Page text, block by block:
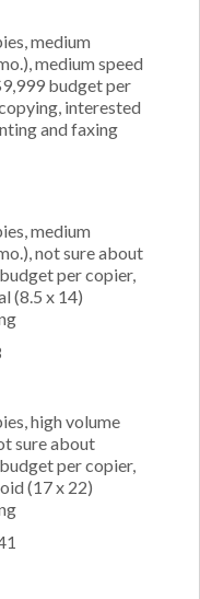
medium
medium speed
budget per
interested
and faxing
medium
not sure about
per copier,
(8.5 x 14)
high volume
sure about
per copier,
(17 x 22)